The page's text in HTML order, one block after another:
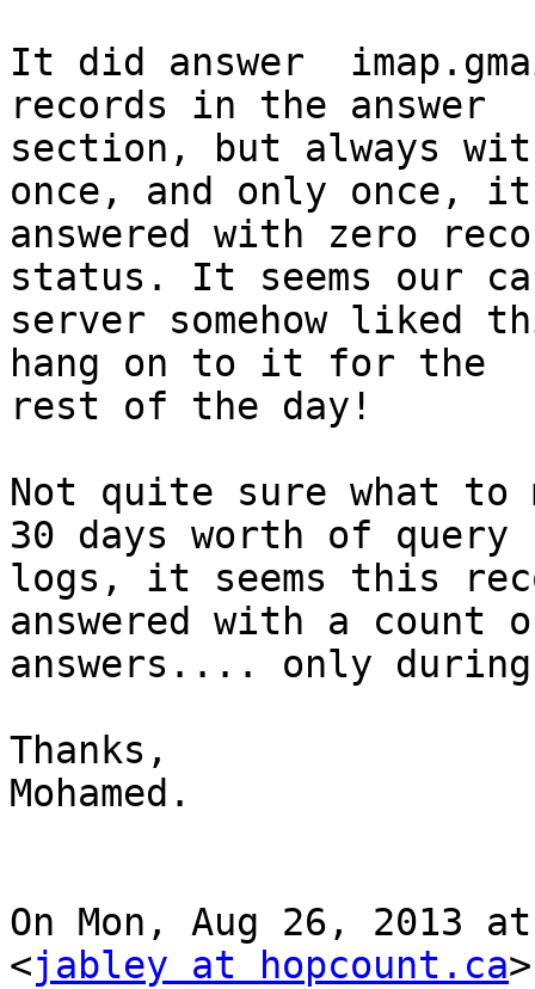
It did answer
records in the answer
section, but always
once, and only once, it
answered with zero
status. It seems our
server somehow liked
hang on to it for the
rest of the day!
Not quite sure what
30 days worth of query
logs, it seems this
answered with a
answers.... only
Thanks,
Mohamed.
On Mon, Aug 26, 2013
<jabley at hopcount.ca